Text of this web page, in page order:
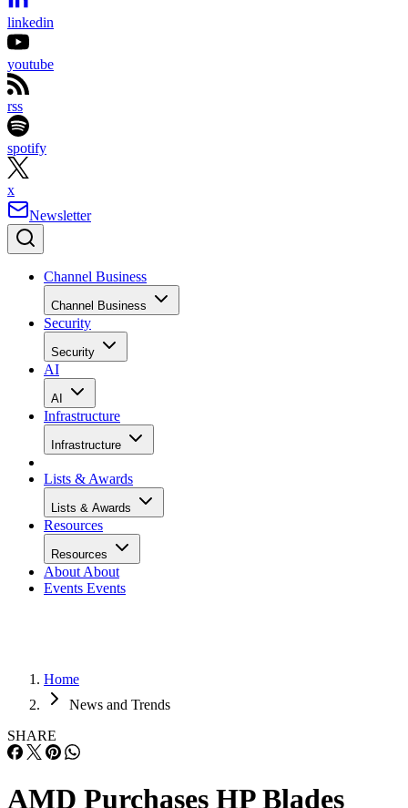
linkedin
youtube
rss
spotify
x
Newsletter
Channel Business
Channel Business
Security
Security
AI
AI
Infrastructure
Infrastructure
Lists & Awards
Lists & Awards
Resources
Resources
About About
Events Events
Home
News and Trends
SHARE
AMD Purchases HP Blades